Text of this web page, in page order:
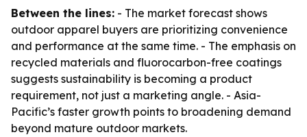
Between the lines: - The market forecast shows
outdoor apparel buyers are prioritizing convenience
and performance at the same time. - The emphasis on
recycled materials and fluorocarbon-free coatings
suggests sustainability is becoming a product
requirement, not just a marketing angle. - Asia-
Pacific’s faster growth points to broadening demand
beyond mature outdoor markets.